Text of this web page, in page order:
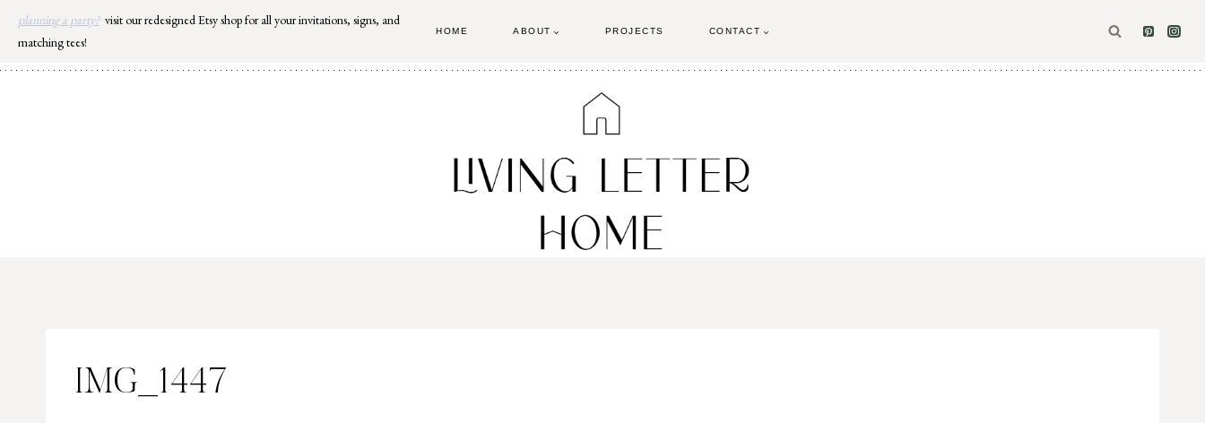
Skip
content
planning a party? visit our redesigned Etsy shop for all your invitations, signs, and
matching tees!
HOME ABOUT PROJECTS CONTACT
IMG_1447